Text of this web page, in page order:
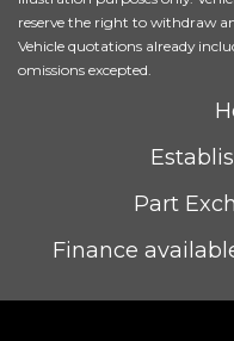
reserve the right to withdraw
Vehicle quotations already
omissions excepted.
Part
Finance